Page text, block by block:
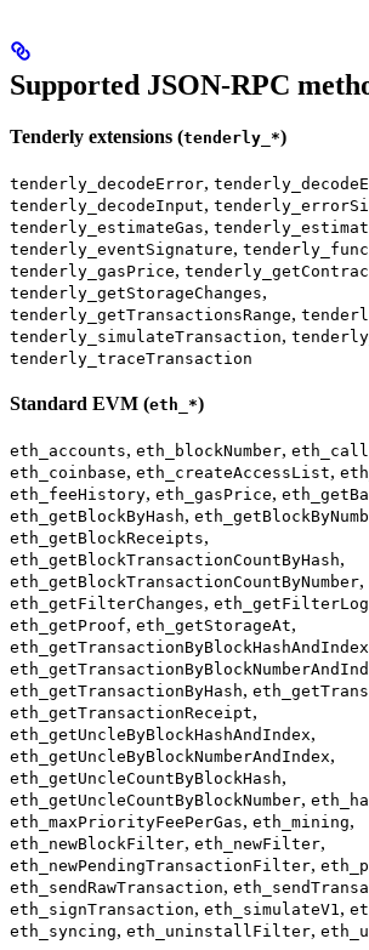
Supported JSON-RPC
Tenderly extensions (tenderly_*)
tenderly_decodeError,
tenderly_decodeInput,
tenderly_estimateGas,
tenderly_eventSignature,
tenderly_gasPrice,
tenderly_getStorageChanges,
tenderly_getTransactionsRange,
tenderly_simulateTransaction,
tenderly_traceTransaction
Standard EVM (eth_*)
eth_accounts, eth_blockNumber, eth_call
eth_coinbase, eth_createAccessList,
eth_feeHistory, eth_gasPrice,
eth_getBlockByHash,
eth_getBlockReceipts,
eth_getBlockTransactionCountByHash,
eth_getBlockTransactionCountByNumber,
eth_getFilterChanges,
eth_getProof, eth_getStorageAt,
eth_getTransactionByBlockHashAndIndex
eth_getTransactionByHash,
eth_getTransactionReceipt,
eth_getUncleByBlockHashAndIndex,
eth_getUncleByBlockNumberAndIndex,
eth_getUncleCountByBlockHash,
eth_getUncleCountByBlockNumber,
eth_maxPriorityFeePerGas, eth_mining,
eth_newBlockFilter, eth_newFilter,
eth_newPendingTransactionFilter,
eth_sendRawTransaction,
eth_signTransaction, eth_simulateV1,
eth_syncing, eth_uninstallFilter,